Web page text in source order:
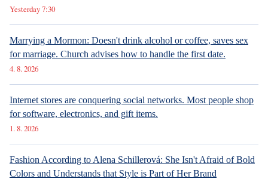
Yesterday 7:30
Marrying a Mormon: Doesn't drink alcohol or coffee, saves sex
for marriage. Church advises how to handle the first date.
4. 8. 2026
Internet stores are conquering social networks. Most people shop
for software, electronics, and gift items.
1. 8. 2026
Fashion According to Alena Schillerová: She Isn't Afraid of Bold
Colors and Understands that Style is Part of Her Brand